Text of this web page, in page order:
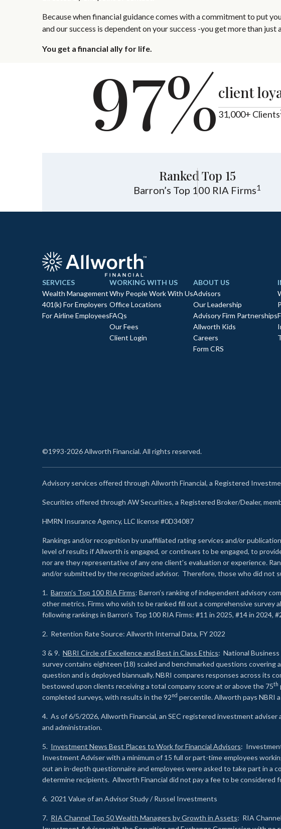
Because when financial guidance comes with a commitment to put
and our success is dependent on your success -you get more than just
You get a financial ally for life.
97%client
31,000+ Clients
Ranked Top 15
Barron’s Top 100 RIA Firms1
SERVICES
Wealth Management
401(k) For Employers
For Airline Employees
WORKING WITH US
Why People Work With Us
Office Locations
FAQs
Our Fees
Client Login
ABOUT US
Advisors
Our Leadership
Advisory Firm Partnerships
Allworth Kids
Careers
Form CRS
©1993-2026 Allworth Financial. All rights reserved.
Advisory services offered through Allworth Financial, a Registered
Securities offered through AW Securities, a Registered Broker/Dealer,
HMRN Insurance Agency, LLC license #0D34087
Rankings and/or recognition by unaffiliated rating services and/or
level of results if Allworth is engaged, or continues to be engaged, to
nor are they representative of any one client’s evaluation or experience.
and/or submitted by the recognized advisor. Therefore, those who did not
1. Barron’s Top 100 RIA Firms: Barron’s ranking of independent advisory
other metrics. Firms who wish to be ranked fill out a comprehensive
following rankings in Barron’s Top 100 RIA Firms: #11 in 2025, #14 in 2024,
2. Retention Rate Source: Allworth Internal Data, FY 2022
3 & 9. NBRI Circle of Excellence and Best in Class Ethics: National
survey contains eighteen (18) scaled and benchmarked questions
question and is deployed biannually. NBRI compares responses across its
bestowed upon clients receiving a total company score at or above the 75th
completed surveys, with results in the 92nd percentile. Allworth pays NBRI
4. As of 6/5/2026, Allworth Financial, an SEC registered investment
and administration.
5. Investment News Best Places to Work for Financial Advisors:
Investment Adviser with a minimum of 15 full or part-time employees
out an in-depth questionnaire and employees were asked to take part in a
determine recipients. Allworth Financial did not pay a fee to be considered
6. 2021 Value of an Advisor Study / Russel Investments
7. RIA Channel Top 50 Wealth Managers by Growth in Assets: RIA